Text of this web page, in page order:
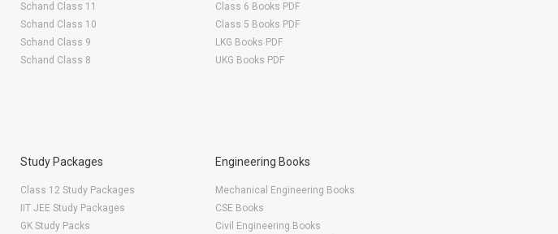
Schand Class 11
Schand Class 10
Schand Class 9
Schand Class 8
Class 6 Books PDF
Class 5 Books PDF
LKG Books PDF
UKG Books PDF
Study Packages
Class 12 Study Packages
IIT JEE Study Packages
GK Study Packs
Engineering Books
Mechanical Engineering Books
CSE Books
Civil Engineering Books